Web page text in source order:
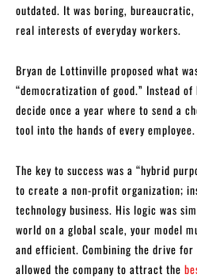
outdated. It was boring,
real interests of everyday workers.
Bryan de Lottinville proposed what
“democratization of good.” Instead
decide once a year where to send a
tool into the hands of every employee.
The key to success was a “hybrid
to create a non-profit organization;
technology business. His logic was
world on a global scale, your model
and efficient. Combining the drive
allowed the company to attract the